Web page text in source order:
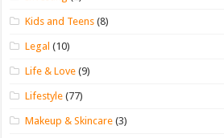
Kids and Teens (8)
Legal (10)
Life & Love (9)
Lifestyle (77)
Makeup & Skincare (3)